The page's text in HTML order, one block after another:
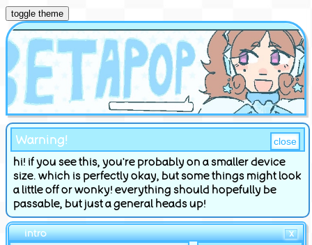
toggle theme
close
Warning!
hi! if you see this, you're probably on a smaller device
size. which is perfectly okay, but some things might look
a little off or wonky! everything should hopefully be
passable, but just a general heads up!
intro X